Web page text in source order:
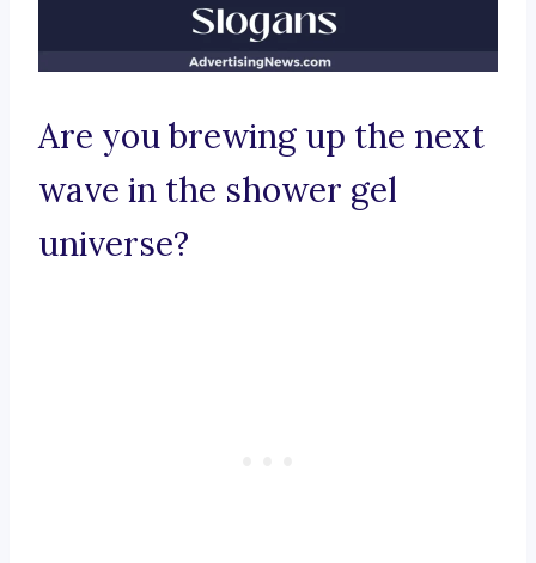
Are you brewing up the next
wave in the shower gel
universe?